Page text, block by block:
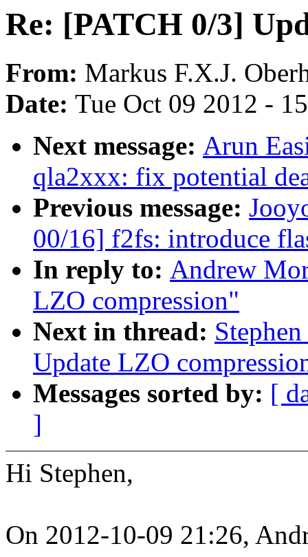
Re: [PATCH 0/3]
From: Markus F.X.J.
Date: Tue Oct 09 2012 -
Next message: Arun
qla2xxx: fix potential
Previous message:
00/16] f2fs: introduce
In reply to: Andrew
LZO compression"
Next in thread:
Update LZO
Messages sorted by: [
]
Hi Stephen,
On 2012-10-09 21:26,